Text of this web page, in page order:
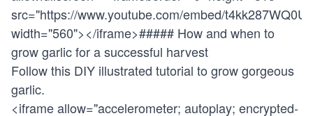
src="https://www.youtube.com/embed/t4kk287WQ0U
width="560"></iframe>##### How and when to
grow garlic for a successful harvest
Follow this DIY illustrated tutorial to grow gorgeous
garlic.
<iframe allow="accelerometer; autoplay; encrypted-